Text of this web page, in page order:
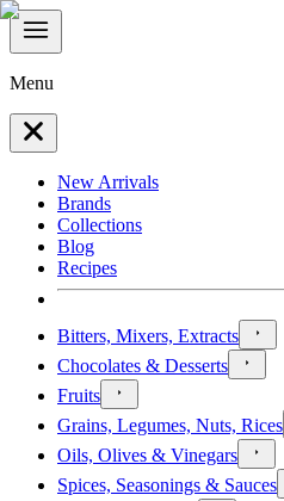
Menu
New Arrivals
Brands
Collections
Blog
Recipes
Bitters, Mixers, Extracts
Chocolates & Desserts
Fruits
Grains, Legumes, Nuts, Rices
Oils, Olives & Vinegars
Spices, Seasonings & Sauces